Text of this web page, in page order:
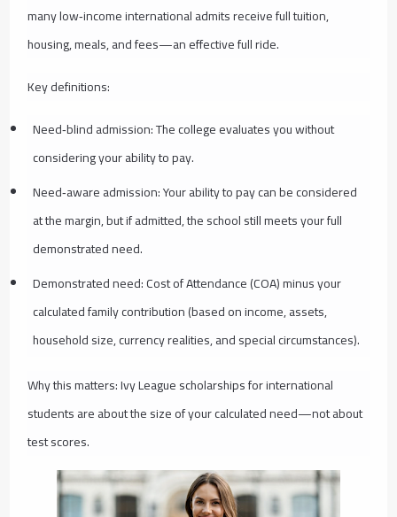
many low‑income international admits receive full tuition,
housing, meals, and fees—an effective full ride.
Key definitions:
Need‑blind admission: The college evaluates you without
considering your ability to pay.
Need‑aware admission: Your ability to pay can be considered
at the margin, but if admitted, the school still meets your full
demonstrated need.
Demonstrated need: Cost of Attendance (COA) minus your
calculated family contribution (based on income, assets,
household size, currency realities, and special circumstances).
Why this matters: Ivy League scholarships for international
students are about the size of your calculated need—not about
test scores.